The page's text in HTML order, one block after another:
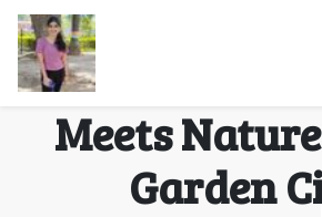
Bangalore
Where
Meets
Garden